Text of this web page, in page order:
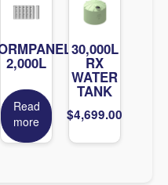
2,000L
Read
more
30,000L
RX
WATER
TANK
$4,699.00